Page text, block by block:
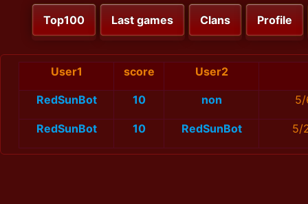
Top100 Last games Clans Profile
User1 score User2
RedSunBot 10 non 5/
RedSunBot 10 RedSunBot 5/